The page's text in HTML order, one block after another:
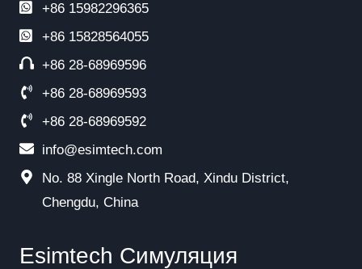
+86 15982296365
+86 15828564055
+86 28-68969596
+86 28-68969593
+86 28-68969592
info@esimtech.com
No. 88 Xingle North Road, Xindu District,
Chengdu, China
Esimtech Симуляция